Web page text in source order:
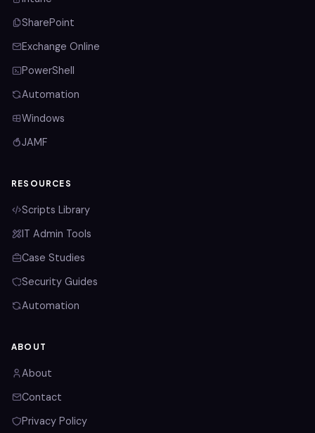
SharePoint
Exchange Online
PowerShell
Automation
Windows
JAMF
RESOURCES
Scripts Library
IT Admin Tools
Case Studies
Security Guides
Automation
ABOUT
About
Contact
Privacy Policy